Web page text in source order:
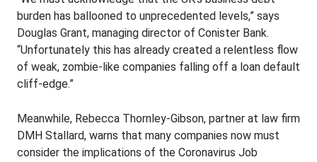
burden has ballooned to unprecedented levels,” says
Douglas Grant, managing director of Conister Bank.
“Unfortunately this has already created a relentless flow
of weak, zombie-like companies falling off a loan default
cliff-edge.”
Meanwhile, Rebecca Thornley-Gibson, partner at law firm
DMH Stallard, warns that many companies now must
consider the implications of the Coronavirus Job